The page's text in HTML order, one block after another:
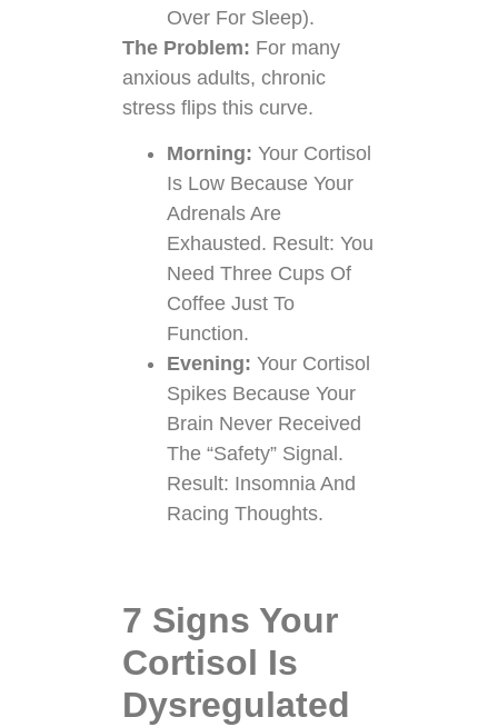
Over For Sleep).
The Problem: For many
anxious adults, chronic
stress flips this curve.
Morning: Your Cortisol
Is Low Because Your
Adrenals Are
Exhausted. Result: You
Need Three Cups Of
Coffee Just To
Function.
Evening: Your Cortisol
Spikes Because Your
Brain Never Received
The “safety” Signal.
Result: Insomnia And
Racing Thoughts.
7 Signs Your
Cortisol Is
Dysregulated